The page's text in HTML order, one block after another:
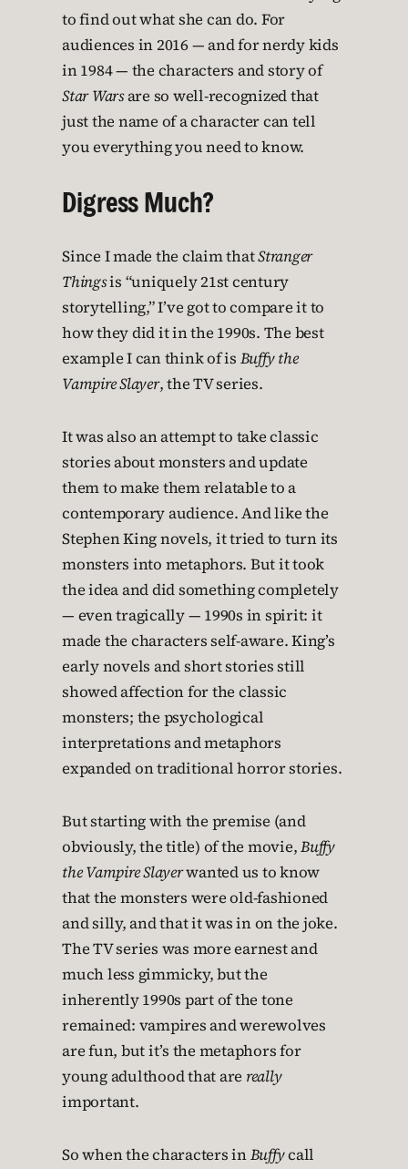
to find out what she can do. For
audiences in 2016 — and for nerdy kids
in 1984 — the characters and story of
Star Warsare so well-recognized that
just the name of a character can tell
you everything you need to know.
Digress Much?
Since I made the claim thatStranger
Thingsis “uniquely 21st century
storytelling,” I’ve got to compare it to
how they did it in the 1990s. The best
example I can think of is Buffy the
Vampire Slayer, the TV series.
It was also an attempt to take classic
stories about monsters and update
them to make them relatable to a
contemporary audience. And like the
Stephen King novels, it tried to turn its
monsters into metaphors. But it took
the idea and did something completely
— even tragically — 1990s in spirit: it
made the characters self-aware. King’s
early novels and short stories still
showed affection for the classic
monsters; the psychological
interpretations and metaphors
expanded on traditional horror stories.
But starting with the premise (and
obviously, the title) of the movie,Buffy
the Vampire Slayerwanted us to know
that the monsters were old-fashioned
and silly, and that it was in on the joke.
The TV series was more earnest and
much less gimmicky, but the
inherently 1990s part of the tone
remained: vampires and werewolves
are fun, but it’s the metaphors for
young adulthood that are really
important.
So when the characters inBuffycall